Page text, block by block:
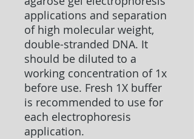
applications and separation
of high molecular weight,
double-stranded DNA. It
should be diluted to a
working concentration of 1x
before use. Fresh 1X buffer
is recommended to use for
each electrophoresis
application.